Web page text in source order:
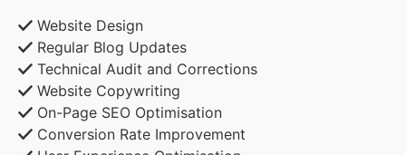
Website Design
Regular Blog Updates
Technical Audit and Corrections
Website Copywriting
On-Page SEO Optimisation
Conversion Rate Improvement